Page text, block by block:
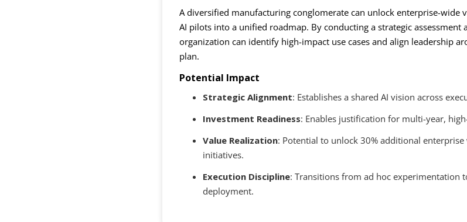
A diversified manufacturing conglomerate can unlock enterprise-wide
AI pilots into a unified roadmap. By conducting a strategic assessment
organization can identify high-impact use cases and align leadership
plan.
Potential Impact
Strategic Alignment: Establishes a shared AI vision across
Investment Readiness: Enables justification for multi-year,
Value Realization: Potential to unlock 30% additional
initiatives.
Execution Discipline: Transitions from ad hoc experimentation
deployment.